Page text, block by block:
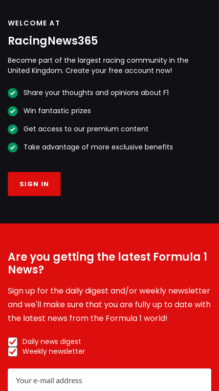
WELCOME AT
RacingNews365
Become part of the largest racing community in the
United Kingdom. Create your free account now!
Share your thoughts and opinions about F1
Win fantastic prizes
Get access to our premium content
Take advantage of more exclusive benefits
SIGN IN
Are you getting the latest Formula 1
News?
Sign up for the daily digest and/or weekly newsletter
and we'll make sure that you are fully up to date with
the latest news from the Formula 1 world!
Daily news digest
Weekly newsletter